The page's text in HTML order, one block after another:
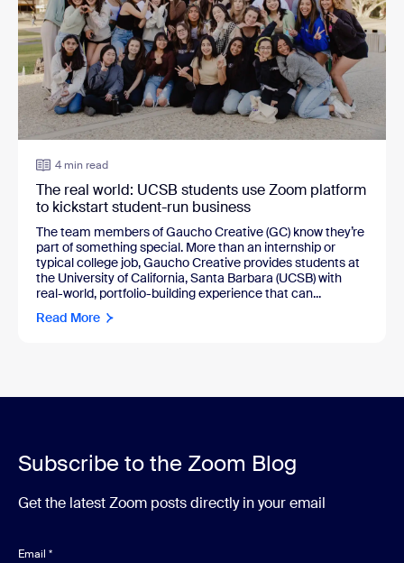
4 min read
The real world: UCSB students use Zoom platform
to kickstart student-run business
The team members of Gaucho Creative (GC) know they’re
part of something special. More than an internship or
typical college job, Gaucho Creative provides students at
the University of California, Santa Barbara (UCSB) with
real-world, portfolio-building experience that can...
Read More
Subscribe to the Zoom Blog
Get the latest Zoom posts directly in your email
Email *